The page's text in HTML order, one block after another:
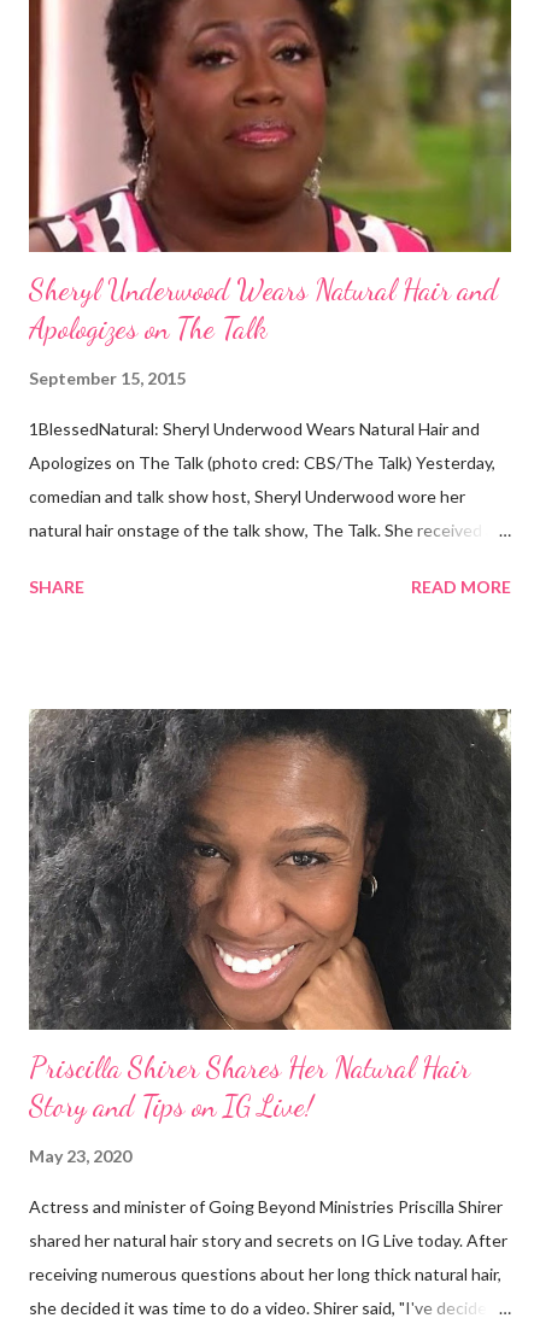
descendants of Eurasians. In 2011, scientists found evidence
against the theory from a sample of natural hair. The sample of
hair, which was said to be more than 100 years old, helped
scientists determine that Aborigines were descendants of
Africans. The New York Times confirmed this finding: "The
Sheryl Underwood Wears Natural Hair and
Apologizes on The Talk
September 15, 2015
1BlessedNatural: Sheryl Underwood Wears Natural Hair and
Apologizes on The Talk (photo cred: CBS/The Talk) Yesterday,
comedian and talk show host, Sheryl Underwood wore her
natural hair onstage of the talk show, The Talk. She received a
Teenie Weenie Afro (TWA) was gorgeous. Underwood
keepsake. She said the hair was "nasty." Underwood received
backlash for her words, especially from the Black community.
They were viewed as examples of self-hatred among other
things. On Monday's episode of The Talk Sheryl Underwood
apologized a second time for her 2013 statement by saying this:
I made some statements that were not only wrong, they hurt
our community. When I say, "our community," I mean Black ...
SHARE READ MORE
Priscilla Shirer Shares Her Natural Hair
Story and Tips on IG Live!
May 23, 2020
Actress and minister of Going Beyond Ministries Priscilla Shirer
shared her natural hair story and secrets on IG Live today. After
receiving numerous questions about her long thick natural hair,
she decided it was time to do a video. Shirer said, "I've decided